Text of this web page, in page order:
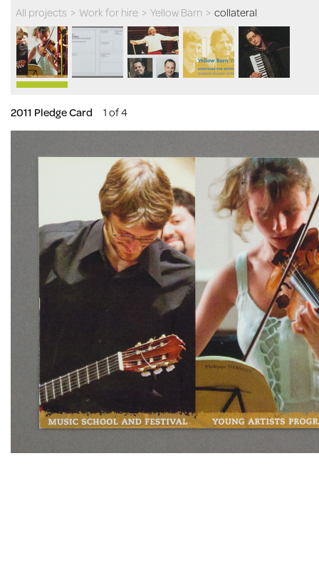
All projects > Work for hire > Yellow Barn > collateral
2011 Pledge Card 1 of 4